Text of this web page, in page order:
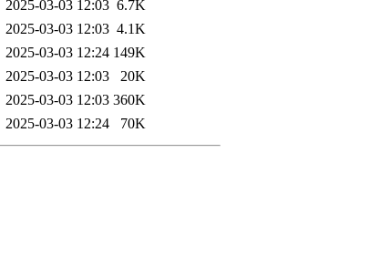
2025-03-03 12:03 6.7K
2025-03-03 12:03 4.1K
2025-03-03 12:24 149K
2025-03-03 12:03
20K
2025-03-03 12:03 360K
2025-03-03 12:24 70K